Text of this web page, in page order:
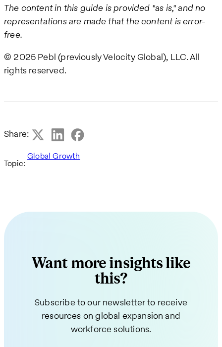
The content in this guide is provided "as is," and no
representations are made that the content is error-
free.
© 2025 Pebl (previously Velocity Global), LLC. All
rights reserved.
Share:
Topic:
Global Growth
Want more insights like
this?
Subscribe to our newsletter to receive
resources on global expansion and
workforce solutions.